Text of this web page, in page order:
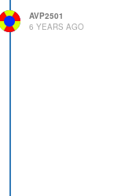
E39N28?
AVP2501
6 YEARS AGO